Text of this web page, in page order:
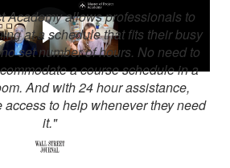
Academy allows professionals to
at a schedule that fits their busy
set number of hours. No need to
a course schedule in a
And with 24 hour assistance,
to help whenever they need
it."